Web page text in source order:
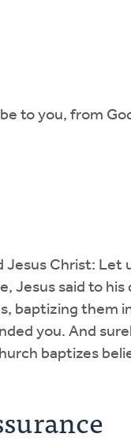
to you, from
Christ: Let
Jesus said to
baptizing
you. And
baptizes